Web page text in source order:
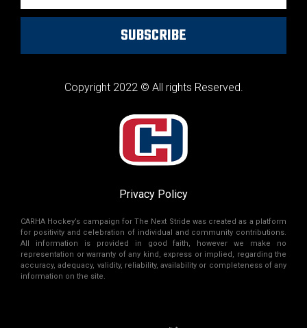
Copyright 2022 © All rights Reserved.
Privacy Policy
SUBSCRIBE
CARHA Hockey’s campaign for The Next Stride was created as a platform
for positivity and celebration of individual and community contributions.
All information is provided in good faith, however we make no
representation or warranty of any kind, express or implied, regarding the
accuracy, adequacy, validity, reliability, availability or completeness of any
information on the site.